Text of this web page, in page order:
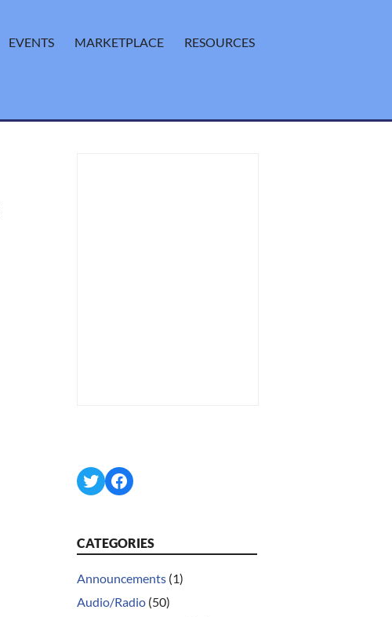
EVENTS MARKETPLACE RESOURCES
TwitterFacebook
CATEGORIES
Announcements (1)
Audio/Radio (50)